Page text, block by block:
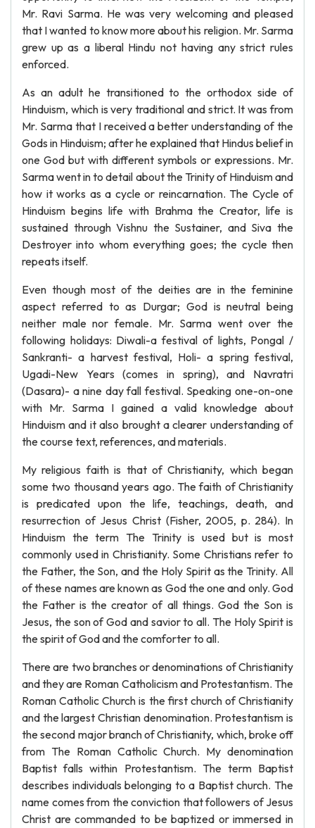
Mr. Ravi Sarma. He was very welcoming and pleased
that I wanted to know more about his religion. Mr. Sarma
grew up as a liberal Hindu not having any strict rules
enforced.
As an adult he transitioned to the orthodox side of
Hinduism, which is very traditional and strict. It was from
Mr. Sarma that I received a better understanding of the
Gods in Hinduism; after he explained that Hindus belief in
one God but with different symbols or expressions. Mr.
Sarma went in to detail about the Trinity of Hinduism and
how it works as a cycle or reincarnation. The Cycle of
Hinduism begins life with Brahma the Creator, life is
sustained through Vishnu the Sustainer, and Siva the
Destroyer into whom everything goes; the cycle then
repeats itself.
Even though most of the deities are in the feminine
aspect referred to as Durgar; God is neutral being
neither male nor female. Mr. Sarma went over the
following holidays: Diwali-a festival of lights, Pongal /
Sankranti- a harvest festival, Holi- a spring festival,
Ugadi-New Years (comes in spring), and Navratri
(Dasara)- a nine day fall festival. Speaking one-on-one
with Mr. Sarma I gained a valid knowledge about
Hinduism and it also brought a clearer understanding of
the course text, references, and materials.
My religious faith is that of Christianity, which began
some two thousand years ago. The faith of Christianity
is predicated upon the life, teachings, death, and
resurrection of Jesus Christ (Fisher, 2005, p. 284). In
Hinduism the term The Trinity is used but is most
commonly used in Christianity. Some Christians refer to
the Father, the Son, and the Holy Spirit as the Trinity. All
of these names are known as God the one and only. God
the Father is the creator of all things. God the Son is
Jesus, the son of God and savior to all. The Holy Spirit is
the spirit of God and the comforter to all.
There are two branches or denominations of Christianity
and they are Roman Catholicism and Protestantism. The
Roman Catholic Church is the first church of Christianity
and the largest Christian denomination. Protestantism is
the second major branch of Christianity, which, broke off
from The Roman Catholic Church. My denomination
Baptist falls within Protestantism. The term Baptist
describes individuals belonging to a Baptist church. The
name comes from the conviction that followers of Jesus
Christ are commanded to be baptized or immersed in